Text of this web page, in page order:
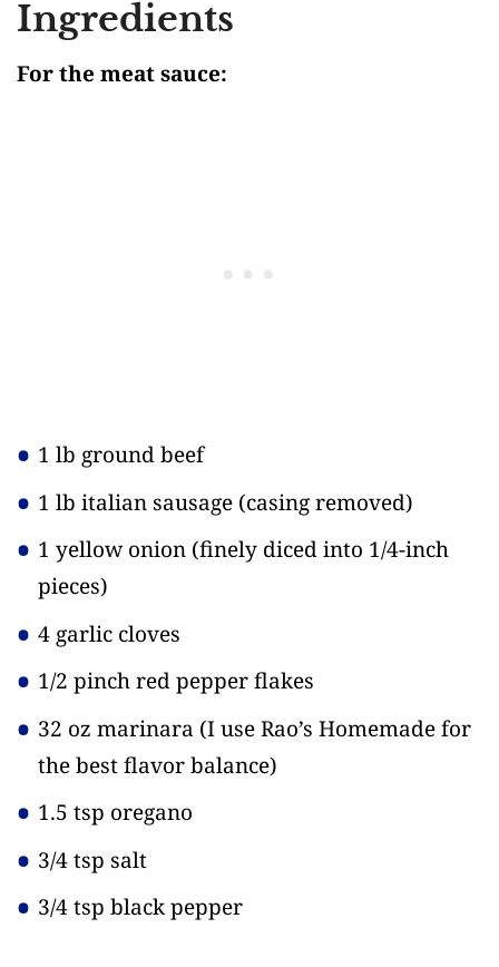
Ingredients
For the meat sauce:
1 lb ground beef
1 lb italian sausage (casing removed)
1 yellow onion (finely diced into 1/4-inch
pieces)
4 garlic cloves
1/2 pinch red pepper flakes
32 oz marinara (I use Rao’s Homemade for
the best flavor balance)
1.5 tsp oregano
3/4 tsp salt
3/4 tsp black pepper